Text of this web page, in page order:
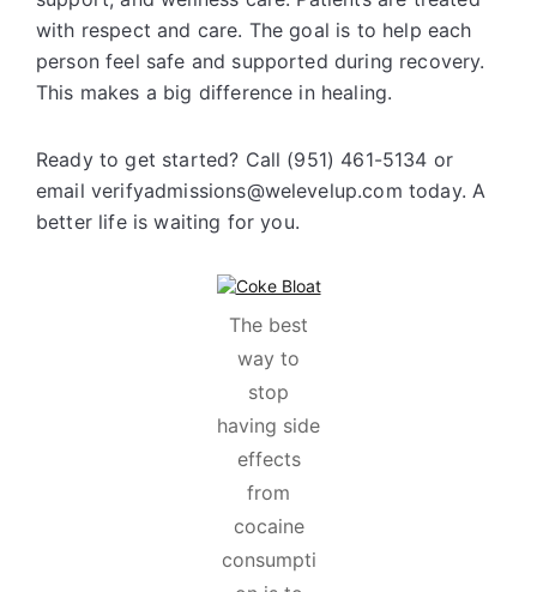
with respect and care. The goal is to help each
person feel safe and supported during recovery.
This makes a big difference in healing.
Ready to get started? Call (951) 461-5134 or
email verifyadmissions@welevelup.com today. A
better life is waiting for you.
The best
way to
stop
having side
effects
from
cocaine
consumpti